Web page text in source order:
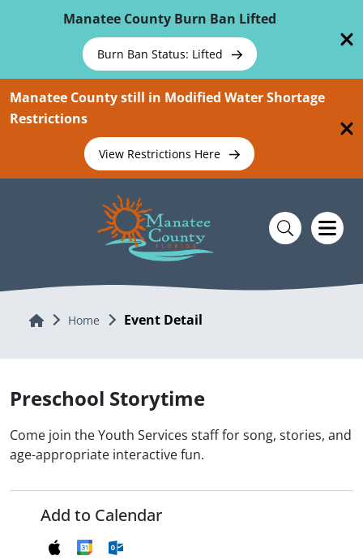
Manatee County Burn Ban Lifted
Burn Ban Status: Lifted
Manatee County still in Modified Water Shortage
Restrictions
View Restrictions Here
Home Home Event Detail
Preschool Storytime
Come join the Youth Services staff for song, stories, and
age-appropriate interactive fun.
Add to Calendar